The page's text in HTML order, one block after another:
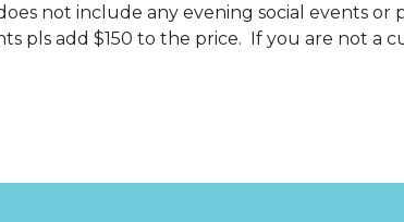
not include any evening social events or
pls add $150 to the price. If you are not a